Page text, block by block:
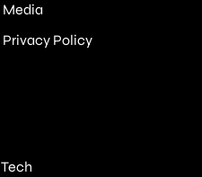
Media
Privacy Policy
Tech